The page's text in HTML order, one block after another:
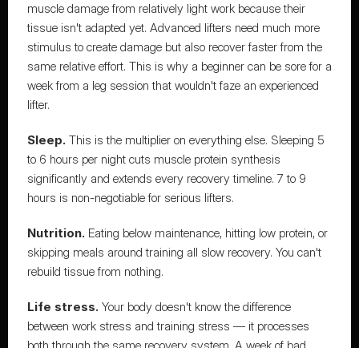
muscle damage from relatively light work because their
tissue isn't adapted yet. Advanced lifters need much more
stimulus to create damage but also recover faster from the
same relative effort. This is why a beginner can be sore for a
week from a leg session that wouldn't faze an experienced
lifter.
Sleep. This is the multiplier on everything else. Sleeping 5
to 6 hours per night cuts muscle protein synthesis
significantly and extends every recovery timeline. 7 to 9
hours is non-negotiable for serious lifters.
Nutrition. Eating below maintenance, hitting low protein, or
skipping meals around training all slow recovery. You can't
rebuild tissue from nothing.
Life stress. Your body doesn't know the difference
between work stress and training stress — it processes